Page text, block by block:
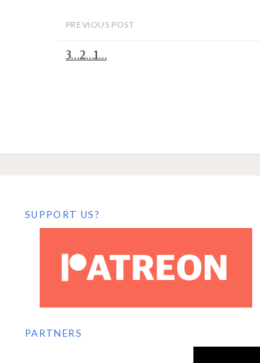
PREVIOUS POST
3…2…1…
SUPPORT US?
PARTNERS